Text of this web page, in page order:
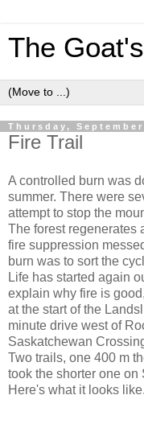
The
Thursday,
Fire Trail
A controlled burn was
summer. There were
attempt to stop the
The forest regenerates
fire suppression
burn was to sort the
Life has started again
explain why fire is
at the start of the
minute drive west of
Saskatchewan
Two trails, one 400 m
took the shorter one on
Here's what it looks like.